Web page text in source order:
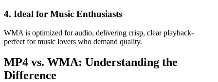
4. Ideal for Music Enthusiasts
WMA is optimized for audio, delivering crisp, clear playback-
perfect for music lovers who demand quality.
MP4 vs. WMA: Understanding the
Difference